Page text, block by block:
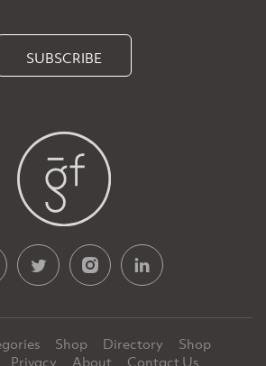
SUBSCRIBE
Shop Directory
Shop
Privacy About Contact Us